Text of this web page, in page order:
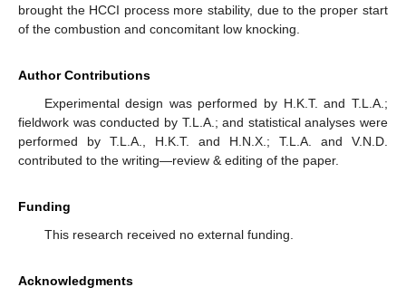
brought the HCCI process more stability, due to the proper start
of the combustion and concomitant low knocking.
Author Contributions
Experimental design was performed by H.K.T. and T.L.A.;
fieldwork was conducted by T.L.A.; and statistical analyses were
performed by T.L.A., H.K.T. and H.N.X.; T.L.A. and V.N.D.
contributed to the writing—review & editing of the paper.
Funding
This research received no external funding.
Acknowledgments